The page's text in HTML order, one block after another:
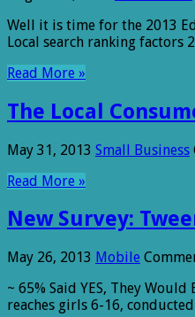
Well it is time for the 2013
Local search ranking factors
Read More »
The Local
May 31, 2013 Small Business
Read More »
New Survey:
May 26, 2013 Mobile
~ 65% Said YES, They
reaches girls 6-16,